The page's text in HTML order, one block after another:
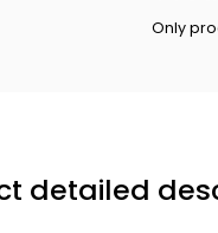
Only
detailed